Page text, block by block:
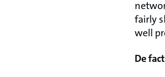
fairly
well
De